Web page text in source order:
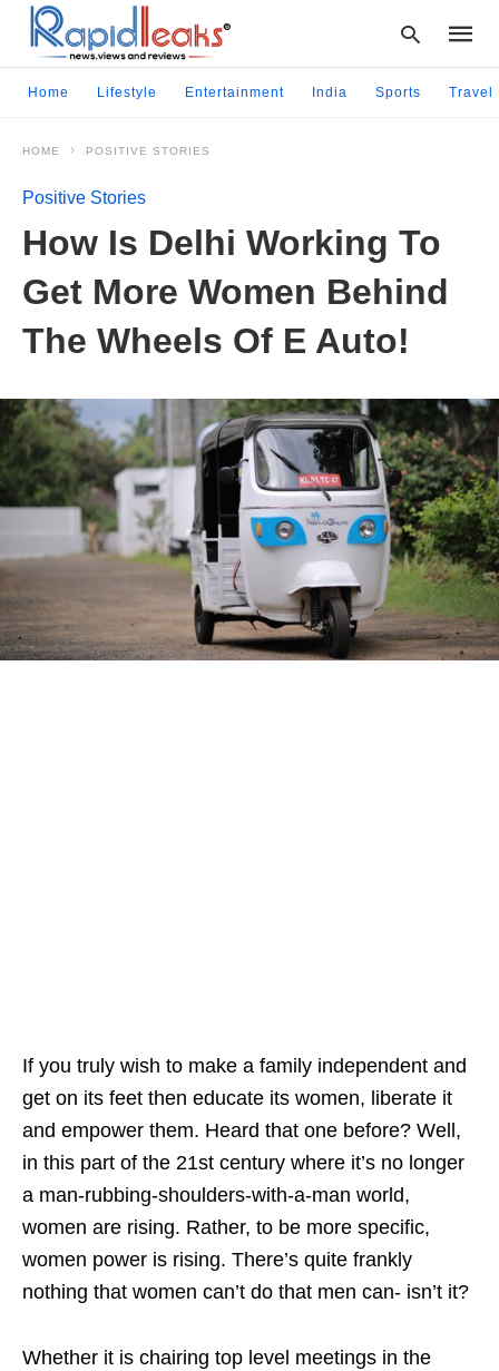
enter:
Home Lifestyle Entertainment India Sports Travel
HOME POSITIVE STORIES
Positive Stories
How Is Delhi Working To
Get More Women Behind
The Wheels Of E Auto!
If you truly wish to make a family independent and
get on its feet then educate its women, liberate it
and empower them. Heard that one before? Well,
in this part of the 21st century where it’s no longer
a man-rubbing-shoulders-with-a-man world,
women are rising. Rather, to be more specific,
women power is rising. There’s quite frankly
nothing that women can’t do that men can- isn’t it?
Whether it is chairing top level meetings in the